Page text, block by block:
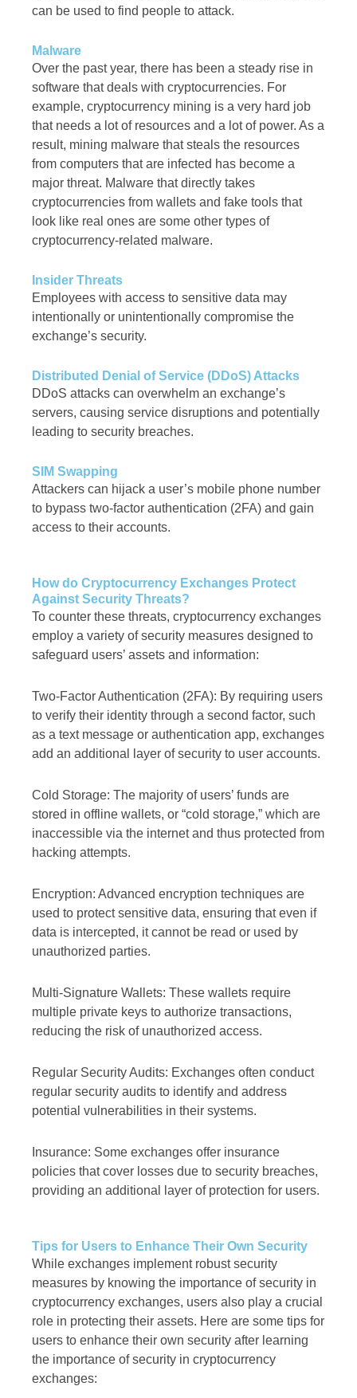
can be used to find people to attack.
Malware
Over the past year, there has been a steady rise in
software that deals with cryptocurrencies. For
example, cryptocurrency mining is a very hard job
that needs a lot of resources and a lot of power. As a
result, mining malware that steals the resources
from computers that are infected has become a
major threat. Malware that directly takes
cryptocurrencies from wallets and fake tools that
look like real ones are some other types of
cryptocurrency-related malware.
Insider Threats
Employees with access to sensitive data may
intentionally or unintentionally compromise the
exchange’s security.
Distributed Denial of Service (DDoS) Attacks
DDoS attacks can overwhelm an exchange’s
servers, causing service disruptions and potentially
leading to security breaches.
SIM Swapping
Attackers can hijack a user’s mobile phone number
to bypass two-factor authentication (2FA) and gain
access to their accounts.
How do Cryptocurrency Exchanges Protect
Against Security Threats?
To counter these threats, cryptocurrency exchanges
employ a variety of security measures designed to
safeguard users’ assets and information:
Two-Factor Authentication (2FA): By requiring users
to verify their identity through a second factor, such
as a text message or authentication app, exchanges
add an additional layer of security to user accounts.
Cold Storage: The majority of users’ funds are
stored in offline wallets, or “cold storage,” which are
inaccessible via the internet and thus protected from
hacking attempts.
Encryption: Advanced encryption techniques are
used to protect sensitive data, ensuring that even if
data is intercepted, it cannot be read or used by
unauthorized parties.
Multi-Signature Wallets: These wallets require
multiple private keys to authorize transactions,
reducing the risk of unauthorized access.
Regular Security Audits: Exchanges often conduct
regular security audits to identify and address
potential vulnerabilities in their systems.
Insurance: Some exchanges offer insurance
policies that cover losses due to security breaches,
providing an additional layer of protection for users.
Tips for Users to Enhance Their Own Security
While exchanges implement robust security
measures by knowing the importance of security in
cryptocurrency exchanges, users also play a crucial
role in protecting their assets. Here are some tips for
users to enhance their own security after learning
the importance of security in cryptocurrency
exchanges: